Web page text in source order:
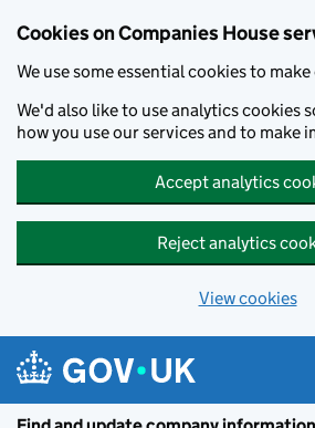
Cookies on Companies House
We use some essential cookies to
We'd also like to use analytics cookies
how you use our services and to make
Accept analytics
Reject analytics
View cookies